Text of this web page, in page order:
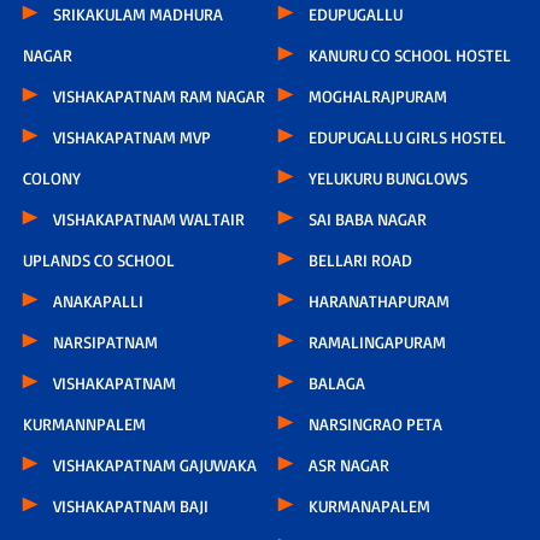
SRIKAKULAM MADHURA
NAGAR
VISHAKAPATNAM RAM NAGAR
VISHAKAPATNAM MVP
COLONY
VISHAKAPATNAM WALTAIR
UPLANDS CO SCHOOL
ANAKAPALLI
NARSIPATNAM
VISHAKAPATNAM
KURMANNPALEM
VISHAKAPATNAM GAJUWAKA
VISHAKAPATNAM BAJI
EDUPUGALLU
KANURU CO SCHOOL HOSTEL
MOGHALRAJPURAM
EDUPUGALLU GIRLS HOSTEL
YELUKURU BUNGLOWS
SAI BABA NAGAR
BELLARI ROAD
HARANATHAPURAM
RAMALINGAPURAM
BALAGA
NARSINGRAO PETA
ASR NAGAR
KURMANAPALEM